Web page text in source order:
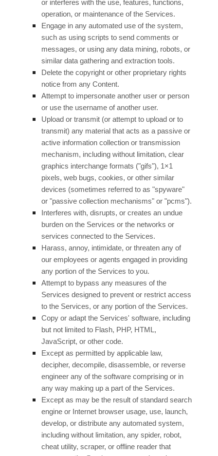
or interferes with the use, features, functions,
operation, or maintenance of the Services.
Engage in any automated use of the system,
such as using scripts to send comments or
messages, or using any data mining, robots, or
similar data gathering and extraction tools.
Delete the copyright or other proprietary rights
notice from any Content.
Attempt to impersonate another user or person
or use the username of another user.
Upload or transmit (or attempt to upload or to
transmit) any material that acts as a passive or
active information collection or transmission
mechanism, including without limitation, clear
graphics interchange formats ("gifs"), 1×1
pixels, web bugs, cookies, or other similar
devices (sometimes referred to as "spyware"
or "passive collection mechanisms" or "pcms").
Interferes with, disrupts, or creates an undue
burden on the Services or the networks or
services connected to the Services.
Harass, annoy, intimidate, or threaten any of
our employees or agents engaged in providing
any portion of the Services to you.
Attempt to bypass any measures of the
Services designed to prevent or restrict access
to the Services, or any portion of the Services.
Copy or adapt the Services' software, including
but not limited to Flash, PHP, HTML,
JavaScript, or other code.
Except as permitted by applicable law,
decipher, decompile, disassemble, or reverse
engineer any of the software comprising or in
any way making up a part of the Services.
Except as may be the result of standard search
engine or Internet browser usage, use, launch,
develop, or distribute any automated system,
including without limitation, any spider, robot,
cheat utility, scraper, or offline reader that